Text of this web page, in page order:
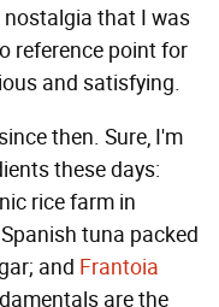
nostalgia that I was
reference point for
and satisfying.
then. Sure, I'm
these days:
rice farm in
Spanish tuna packed
and Frantoia
are the